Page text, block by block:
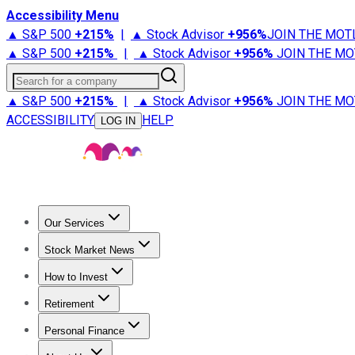
Accessibility Menu
▲ S&P 500 +215% | ▲ Stock Advisor +956%JOIN THE
▲ S&P 500 +215% | ▲ Stock Advisor +956% JOIN THE
Search for a company
▲ S&P 500 +215% | ▲ Stock Advisor +956% JOIN THE
ACCESSIBILITY
LOG IN HELP
Our Services
Stock Advisor
Stock Market News
Trending NewsStock Market News
How to Invest
How to Invest Money
Retirement
Retirement NewsRetirement 101
Personal Finance
Best Credit Cards